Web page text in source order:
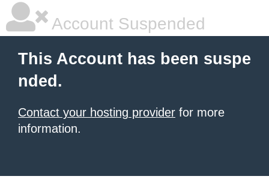
Account Suspended
This Account has been suspe
nded.
Contact your hosting provider for more
information.